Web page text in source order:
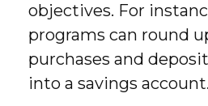
objectives. For
programs can round
purchases and
into a savings account.